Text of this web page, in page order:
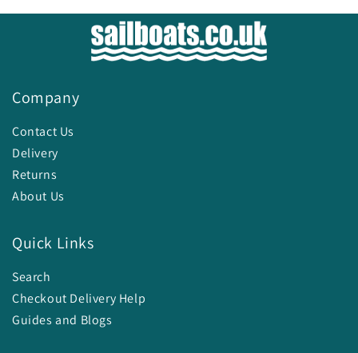
Company
Contact Us
Delivery
Returns
About Us
Quick Links
Search
Checkout Delivery Help
Guides and Blogs